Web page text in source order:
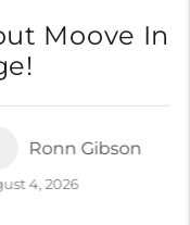
Moove In